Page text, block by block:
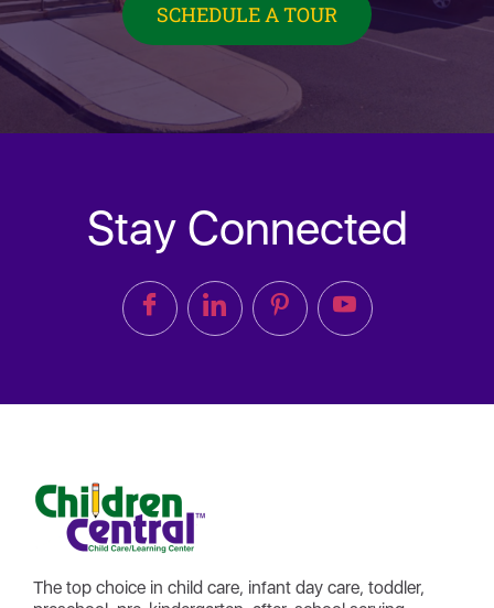
SCHEDULE A TOUR
Stay Connected
The top choice in child care, infant day care, toddler,